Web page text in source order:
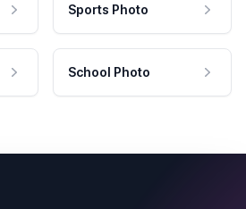
Sports Photo
School Photo